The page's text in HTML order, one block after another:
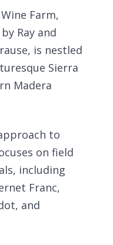
Farm,
Ray and
is nestled
Sierra
Madera
to
on field
including
Franc,
and